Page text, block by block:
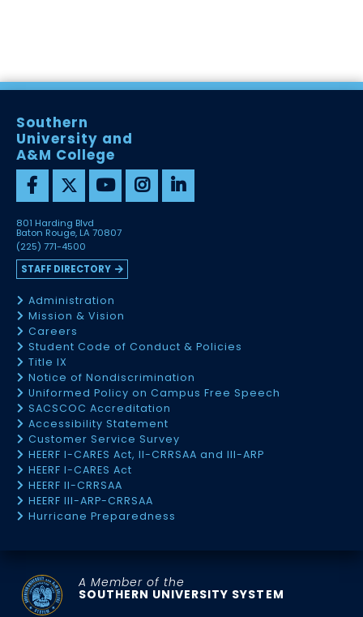
Southern
University and
A&M College
801 Harding Blvd
Baton Rouge, LA 70807
(225) 771-4500
STAFF DIRECTORY
Administration
Mission & Vision
Careers
Student Code of Conduct & Policies
Title IX
Notice of Nondiscrimination
Uniformed Policy on Campus Free Speech
SACSCOC Accreditation
Accessibility Statement
Customer Service Survey
HEERF I-CARES Act, II-CRRSAA and III-ARP
HEERF I-CARES Act
HEERF II-CRRSAA
HEERF III-ARP-CRRSAA
Hurricane Preparedness
A Member of the
SOUTHERN UNIVERSITY SYSTEM